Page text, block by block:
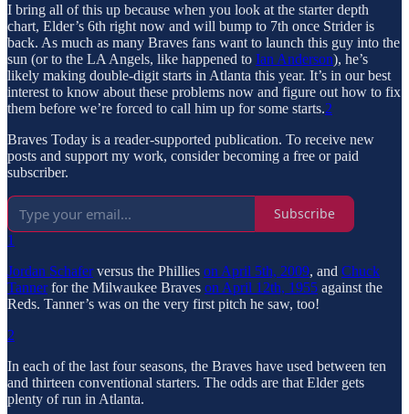
I bring all of this up because when you look at the starter depth
chart, Elder’s 6th right now and will bump to 7th once Strider is
back. As much as many Braves fans want to launch this guy into the
sun (or to the LA Angels, like happened to Ian Anderson), he’s
likely making double-digit starts in Atlanta this year. It’s in our best
interest to know about these problems now and figure out how to fix
them before we’re forced to call him up for some starts.2
Braves Today is a reader-supported publication. To receive new
posts and support my work, consider becoming a free or paid
subscriber.
Subscribe
1
Jordan Schaferversus the Phillies on April 5th, 2009, and Chuck
Tannerfor the Milwaukee Braves on April 12th, 1955 against the
Reds. Tanner’s was on the very first pitch he saw, too!
2
In each of the last four seasons, the Braves have used between ten
and thirteen conventional starters. The odds are that Elder gets
plenty of run in Atlanta.